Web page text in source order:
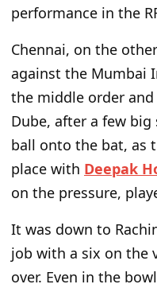
performance in the
Chennai, on the
against the Mumbai
the middle order and
Dube, after a few
ball onto the bat, as
place with Deepak
on the pressure,
It was down to
job with a six on the
over. Even in the